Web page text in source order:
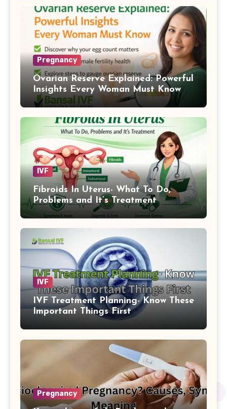
Pregnancy
Ovarian Reserve Explained: Powerful
Insights Every Woman Must Know
IVF
Fibroids In Uterus- What To Do,
Problems and It’s Treatment
IVF
IVF Treatment Planning- Know These
Important Things First
Pregnancy